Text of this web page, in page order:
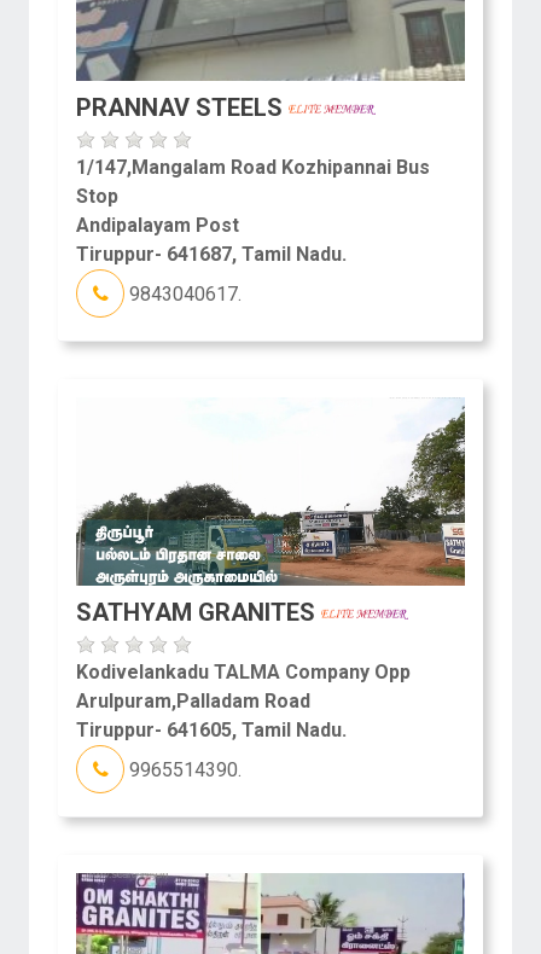
PRANNAV STEELS
1/147,Mangalam Road Kozhipannai Bus
Stop
Andipalayam Post
Tiruppur- 641687, Tamil Nadu.
9843040617.
SATHYAM GRANITES
Kodivelankadu TALMA Company Opp
Arulpuram,Palladam Road
Tiruppur- 641605, Tamil Nadu.
9965514390.